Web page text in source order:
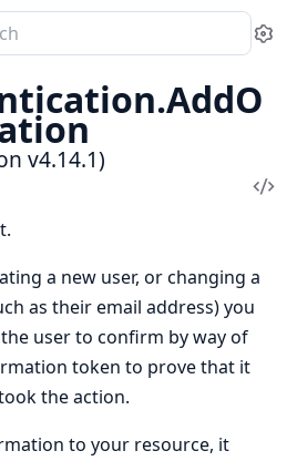
v4.14.1)
a new user, or changing a
as their email address) you
user to confirm by way of
token to prove that it
the action.
to your resource, it